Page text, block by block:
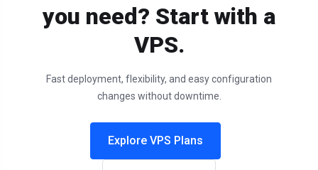
you need? Start with a
VPS.
Fast deployment, flexibility, and easy configuration
changes without downtime.
Explore VPS Plans